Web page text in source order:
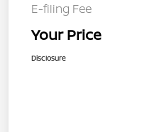
E-filing Fee
Your Price
Disclosure